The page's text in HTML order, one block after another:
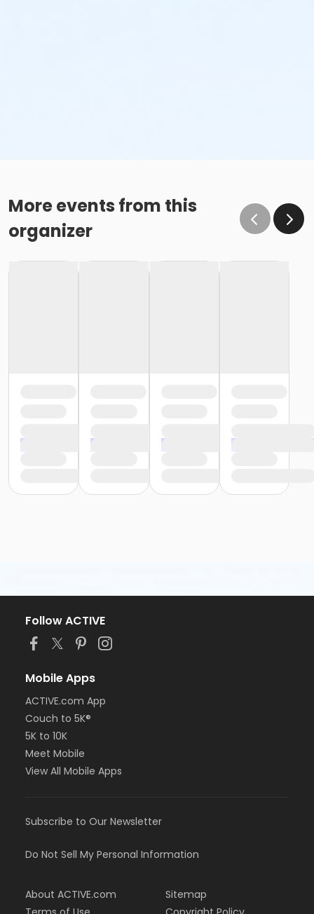
More events from this
organizer
Follow ACTIVE
Mobile Apps
ACTIVE.com App
Couch to 5K®
5K to 10K
Meet Mobile
View All Mobile Apps
Subscribe to Our Newsletter
Do Not Sell My Personal Information
About ACTIVE.com
Sitemap